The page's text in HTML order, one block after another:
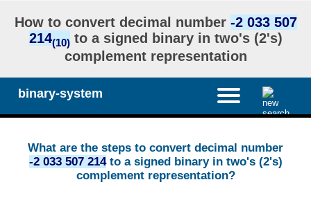
How to convert decimal number -2 033 507
214(10) to a signed binary in two's (2's)
complement representation
binary-system
What are the steps to convert decimal number
-2 033 507 214to a signed binary in two's (2's)
complement representation?